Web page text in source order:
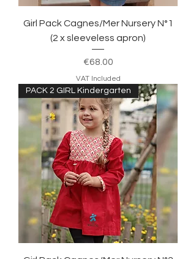
Girl Pack Cagnes/Mer Nursery N°1
(2 x sleeveless apron)
Price
€68.00
VAT Included
PACK 2 GIRL Kindergarten